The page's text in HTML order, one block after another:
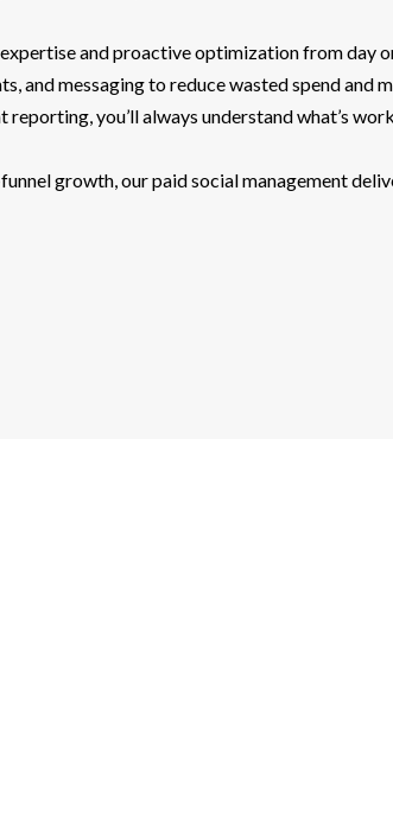
and proactive optimization from day
and messaging to reduce wasted spend and
you’ll always understand what’s
growth, our paid social management